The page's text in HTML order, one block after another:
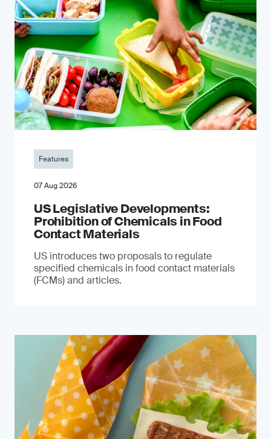
Features
07 Aug 2026
US Legislative Developments:
Prohibition of Chemicals in Food
Contact Materials
US introduces two proposals to regulate
specified chemicals in food contact materials
(FCMs) and articles.